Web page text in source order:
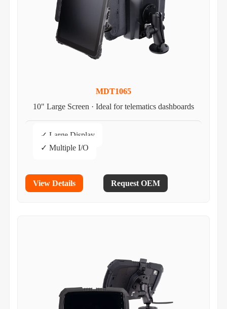
MDT1065
10" Large Screen · Ideal for telematics dashboards
✓ Large Display
✓ Multiple I/O
View Details Request OEM